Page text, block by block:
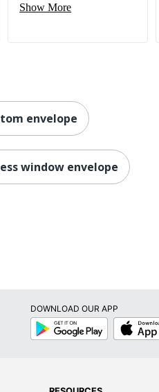
Show More
envelope
window envelope
DOWNLOAD OUR APP
Google
Play
App
Store